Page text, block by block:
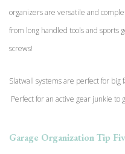
organizers are versatile and
from long handled tools and sports
screws!
Slatwall systems are perfect for
Perfect for an active gear junkie to
Garage Organization Tip